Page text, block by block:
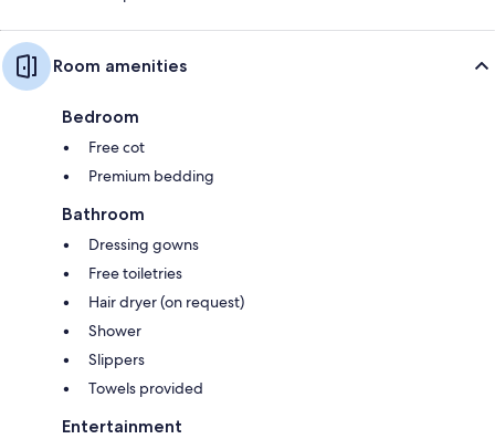
Room amenities
Bedroom
Free cot
Premium bedding
Bathroom
Dressing gowns
Free toiletries
Hair dryer (on request)
Shower
Slippers
Towels provided
Entertainment